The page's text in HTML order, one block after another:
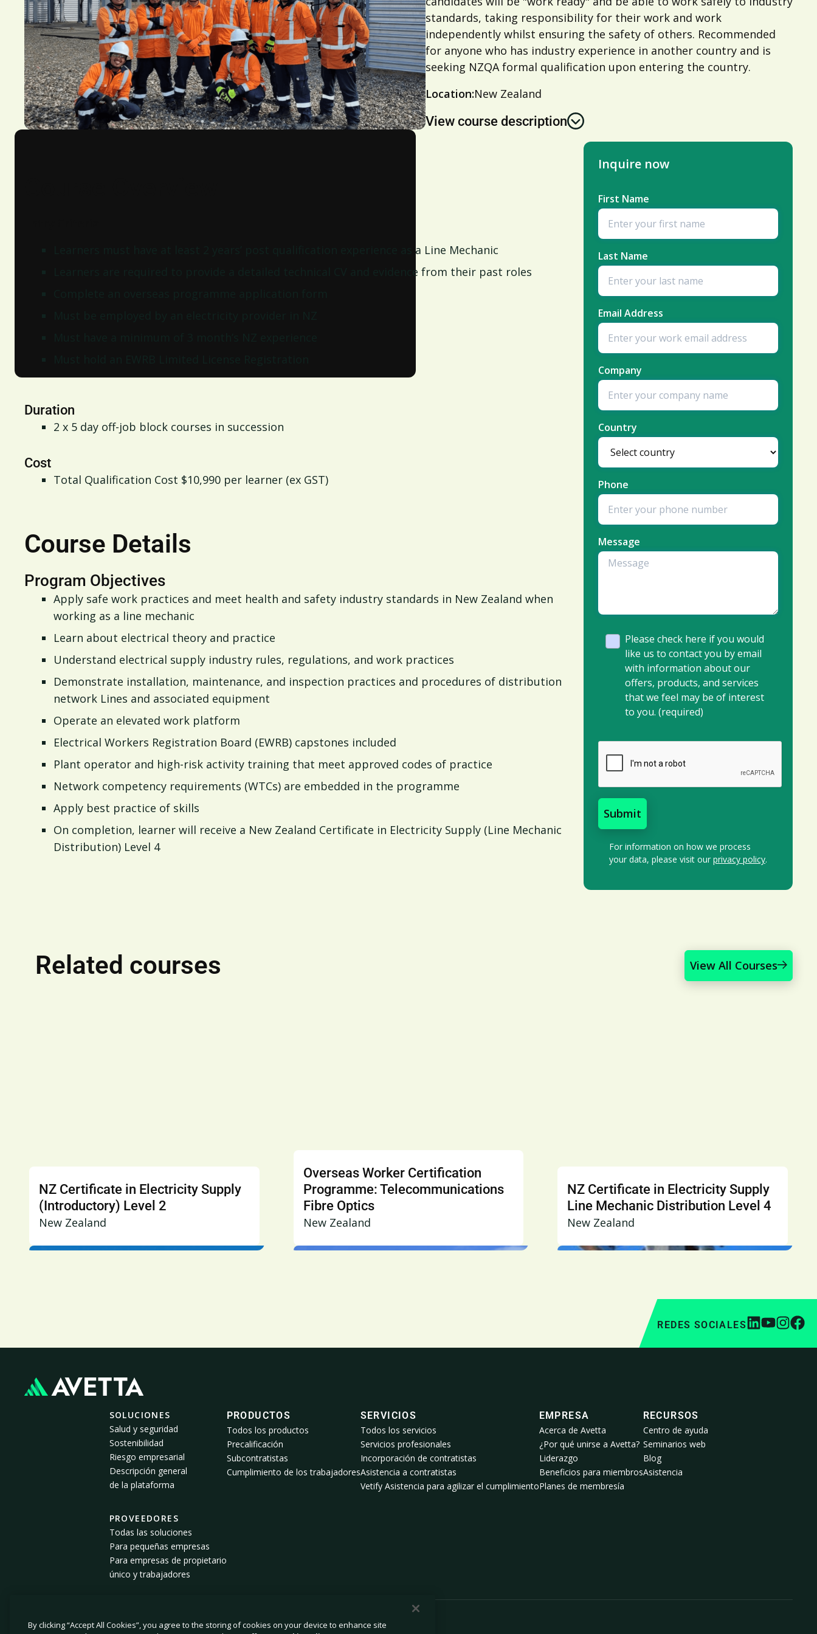
standards, taking responsibility for their work and work
independently whilst ensuring the safety of others. Recommended
for anyone who has industry experience in another country and is
seeking NZQA formal qualification upon entering the country.
Location:New Zealand
View course description
Learners must have at least 2 years’ post qualification experience as a Line Mechanic
Learners are required to provide a detailed technical CV and evidence from their past roles
Duration
2 x 5 day off-job block courses in succession
Cost
Total Qualification Cost $10,990 per learner (ex GST)
Course Details
Program Objectives
Apply safe work practices and meet health and safety industry standards in New Zealand when
working as a line mechanic
Learn about electrical theory and practice
Understand electrical supply industry rules, regulations, and work practices
Demonstrate installation, maintenance, and inspection practices and procedures of distribution
network Lines and associated equipment
Operate an elevated work platform
Electrical Workers Registration Board (EWRB) capstones included
Plant operator and high-risk activity training that meet approved codes of practice
Network competency requirements (WTCs) are embedded in the programme
Apply best practice of skills
On completion, learner will receive a New Zealand Certificate in Electricity Supply (Line Mechanic
Distribution) Level 4
Inquire now
First Name
Last Name
Email Address
Company
Country
Phone
Message
Please check here if you would
like us to contact you by email
with information about our
offers, products, and services
that we feel may be of interest
to you. (required)
For information on how we process
your data, please visit our privacy policy.
Related courses View All Courses
NZ Certificate in Electricity Supply
(Introductory) Level 2
New Zealand
Overseas Worker Certification
Programme: Telecommunications
Fibre Optics
New Zealand
NZ Certificate in Electricity Supply
Line Mechanic Distribution Level 4
New Zealand
REDES SOCIALES
SOLUCIONES
Salud y seguridad
Sostenibilidad
Riesgo empresarial
Descripción general
de la plataforma
PROVEEDORES
Todas las soluciones
Para pequeñas empresas
Para empresas de propietario
único y trabajadores
PRODUCTOS
Todos los productos
Precalificación
Subcontratistas
Cumplimiento de los trabajadores
SERVICIOS
Todos los servicios
Servicios profesionales
Incorporación de contratistas
Asistencia a contratistas
Vetify Asistencia para agilizar el cumplimiento
EMPRESA
Acerca de Avetta
¿Por qué unirse a Avetta?
Liderazgo
Beneficios para miembros
Planes de membresía
RECURSOS
Centro de ayuda
Seminarios web
Blog
Asistencia
© 2026 Avetta, LLC. Todos los derechos reservados.
By clicking “Accept All Cookies”, you agree to the storing of cookies on your device to enhance site